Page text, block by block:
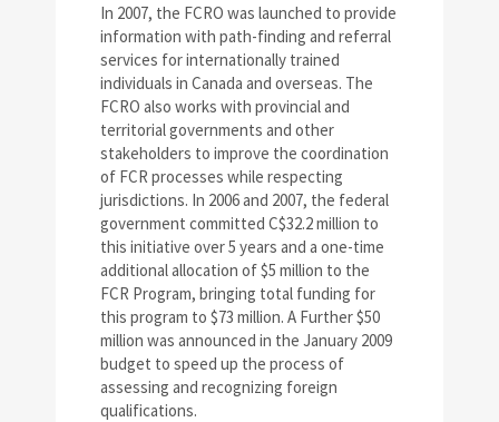
In 2007, the FCRO was launched to provide
information with path-finding and referral
services for internationally trained
individuals in Canada and overseas. The
FCRO also works with provincial and
territorial governments and other
stakeholders to improve the coordination
of FCR processes while respecting
jurisdictions. In 2006 and 2007, the federal
government committed C$32.2 million to
this initiative over 5 years and a one-time
additional allocation of $5 million to the
FCR Program, bringing total funding for
this program to $73 million. A Further $50
million was announced in the January 2009
budget to speed up the process of
assessing and recognizing foreign
qualifications.